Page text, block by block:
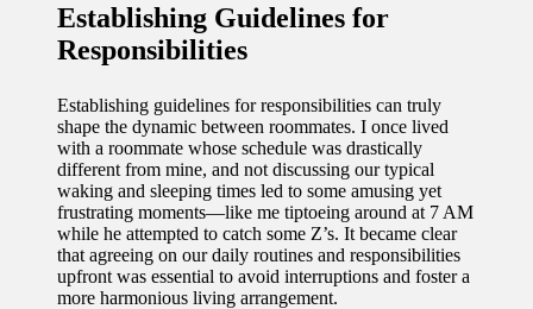
Establishing Guidelines for
Responsibilities
Establishing guidelines for responsibilities can truly
shape the dynamic between roommates. I once lived
with a roommate whose schedule was drastically
different from mine, and not discussing our typical
waking and sleeping times led to some amusing yet
frustrating moments—like me tiptoeing around at 7 AM
while he attempted to catch some Z’s. It became clear
that agreeing on our daily routines and responsibilities
upfront was essential to avoid interruptions and foster a
more harmonious living arrangement.